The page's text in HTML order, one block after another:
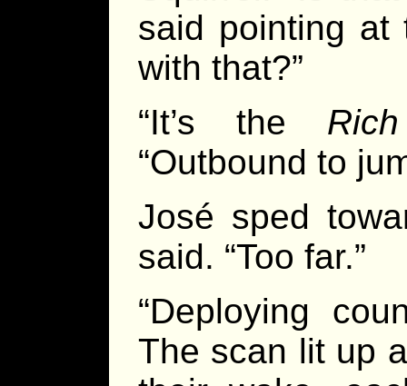
said pointing at
with that?”
“It’s the
“Outbound to
José sped
said. “Too far.”
“Deploying
The scan lit up